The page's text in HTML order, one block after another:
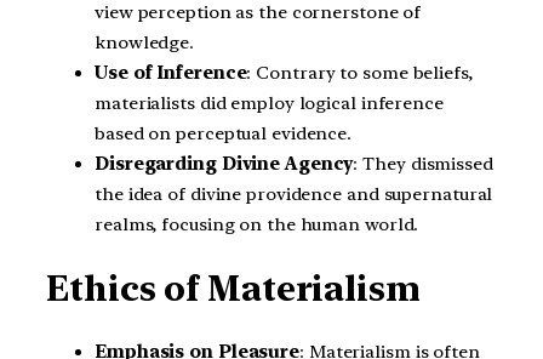
view perception as the cornerstone of
knowledge.
Use of Inference: Contrary to some beliefs,
materialists did employ logical inference
based on perceptual evidence.
Disregarding Divine Agency: They dismissed
the idea of divine providence and supernatural
realms, focusing on the human world.
Ethics of Materialism
Emphasis on Pleasure: Materialism is often